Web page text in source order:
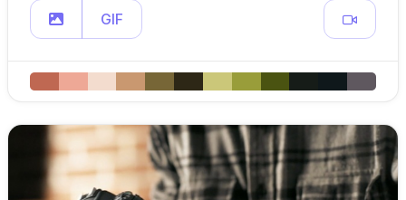
GIF